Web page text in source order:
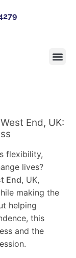
End, UK:
flexibility,
lives?
End, UK,
making the
helping
this
and the